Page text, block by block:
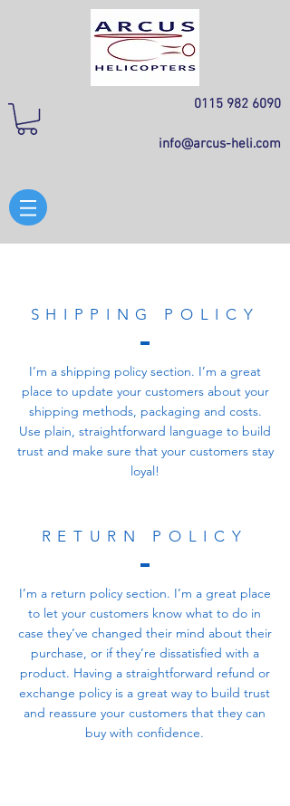
0115 982 6090
info@arcus-heli.com
SHIPPING POLICY
I’m a shipping policy section. I’m a great
place to update your customers about your
shipping methods, packaging and costs.
Use plain, straightforward language to build
trust and make sure that your customers stay
loyal!
RETURN POLICY
I’m a return policy section. I’m a great place
to let your customers know what to do in
case they’ve changed their mind about their
purchase, or if they’re dissatisfied with a
product. Having a straightforward refund or
exchange policy is a great way to build trust
and reassure your customers that they can
buy with confidence.